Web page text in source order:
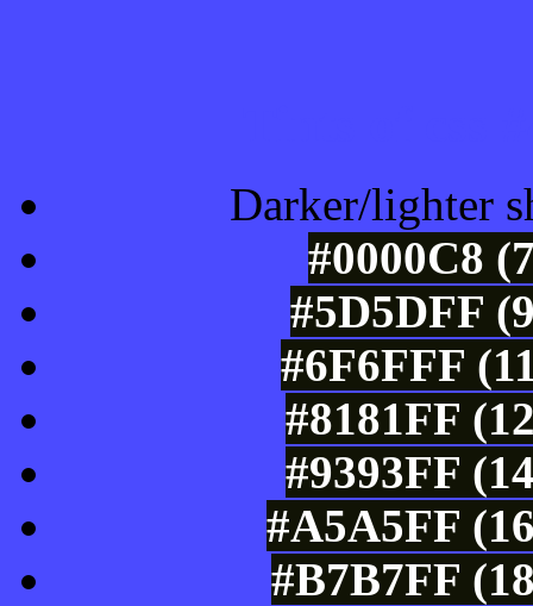
Darker/lighter
#0000C8
#5D5DFF
#6F6FFF
#8181FF
#9393FF
#A5A5FF
#B7B7FF